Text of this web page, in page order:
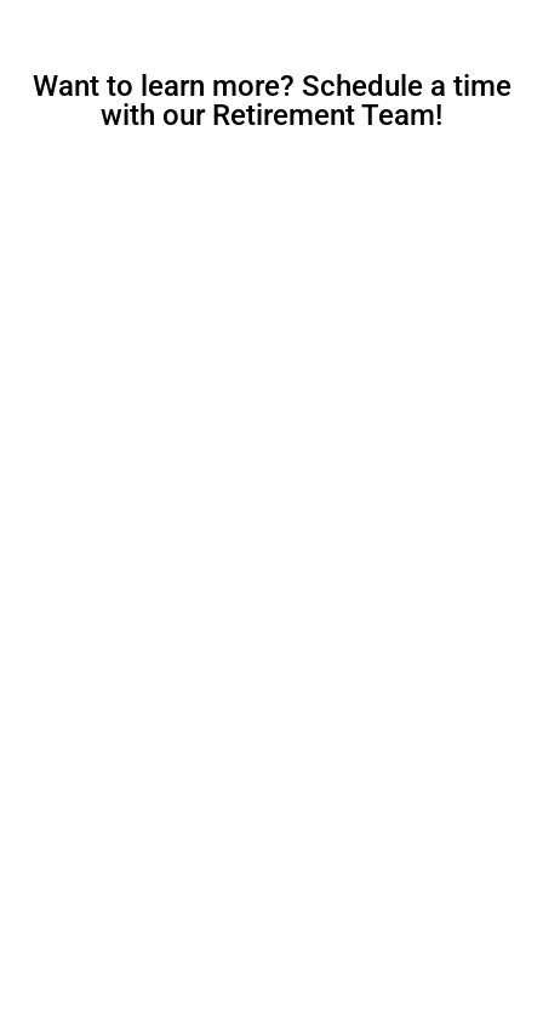
Want to learn more? Schedule a time
with our Retirement Team!